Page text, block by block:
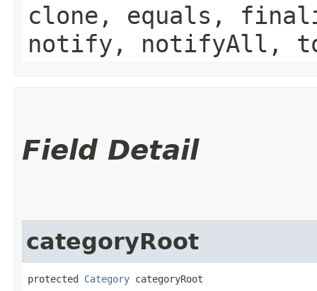
clone, equals,
notify, notifyAll,
Field Detail
categoryRoot
protected Category categoryRoot